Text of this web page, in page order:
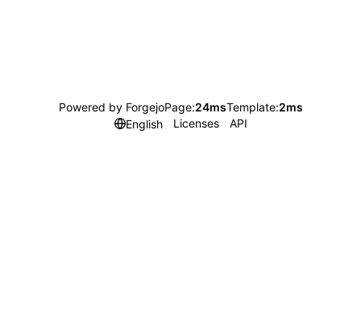
Powered by ForgejoPage:24msTemplate:2ms
English
Licenses API